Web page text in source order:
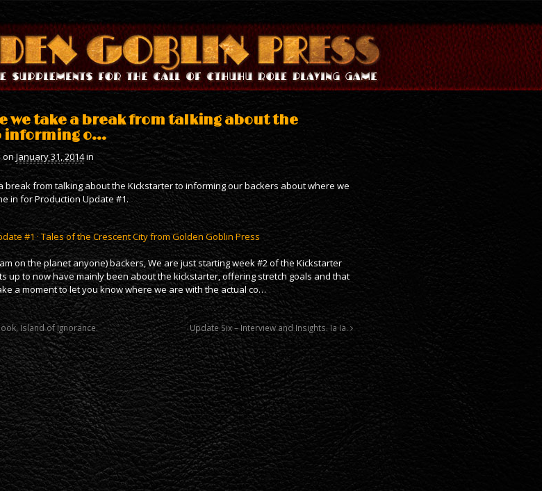
we take a break from talking about the
informing o…
onJanuary 31, 2014in
break from talking about the Kickstarter to informing our backers about where we
in for Production Update #1.
#1 · Tales of the Crescent City from Golden Goblin Press
on the planet anyone) backers, We are just starting week #2 of the Kickstarter
up to now have mainly been about the kickstarter, offering stretch goals and that
a moment to let you know where we are with the actual co…
Island of Ignorance. Update Six – Interview and Insights. Ia Ia.